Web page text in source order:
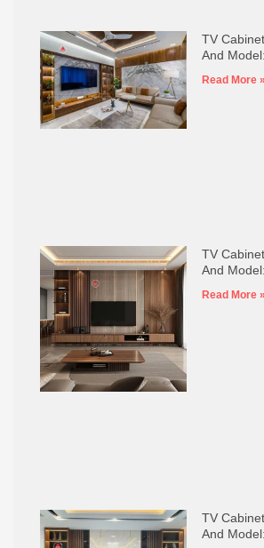
TV
And
Read More »
TV
And
Read More »
TV
And